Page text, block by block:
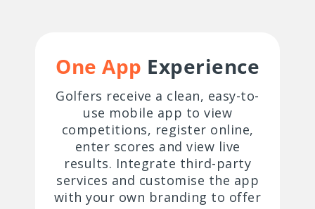
One App Experience
Golfers receive a clean, easy-to-
use mobile app to view
competitions, register online,
enter scores and view live
results. Integrate third-party
services and customise the app
with your own branding to offer